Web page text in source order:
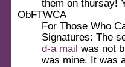
them on thursay!
ObFTWCA
For Those Who
Signatures: The
d-a mail was not
was mine. It was